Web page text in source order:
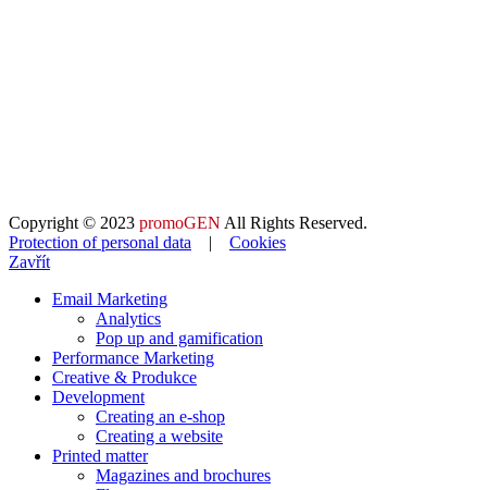
Copyright © 2023 promoGEN All Rights Reserved.
Protection of personal data | Cookies
Zavřít
Email Marketing
Analytics
Pop up and gamification
Performance Marketing
Creative & Produkce
Development
Creating an e-shop
Creating a website
Printed matter
Magazines and brochures